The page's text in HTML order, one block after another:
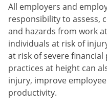
All employers and
responsibility to assess,
and hazards from work
individuals at risk of
at risk of severe
practices at height can
injury, improve
productivity.